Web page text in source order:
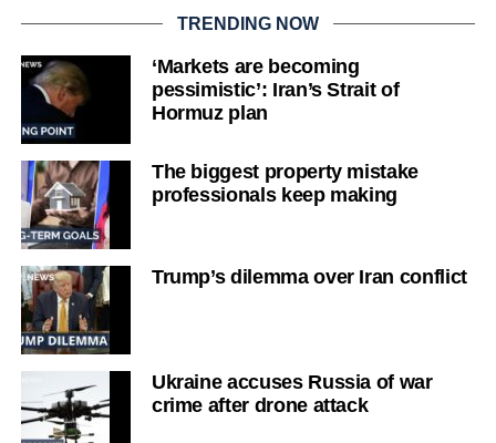
TRENDING NOW
‘Markets are becoming
pessimistic’: Iran’s Strait of
Hormuz plan
The biggest property mistake
professionals keep making
Trump’s dilemma over Iran conflict
Ukraine accuses Russia of war
crime after drone attack